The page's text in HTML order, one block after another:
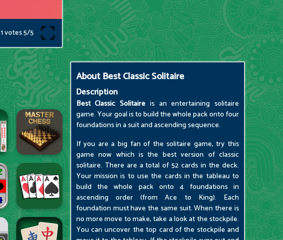
1 votes5/5
About Best Classic Solitaire
Description
Best Classic Solitaire is an entertaining solitaire
game. Your goal is to build the whole pack onto four
foundations in a suit and ascending sequence.
If you are a big fan of the solitaire game, try this
game now which is the best version of classic
solitaire. There are a total of 52 cards in the deck.
Your mission is to use the cards in the tableau to
build the whole pack onto 4 foundations in
ascending order (from Ace to King). Each
foundation must have the same suit. When there is
no more move to make, take a look at the stockpile.
You can uncover the top card of the stockpile and